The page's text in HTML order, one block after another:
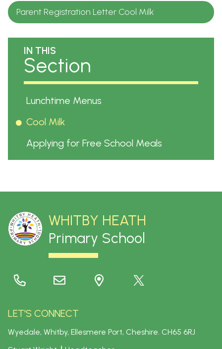
Parent Registration Letter Cool Milk
IN THIS
Section
Lunchtime Menus
Cool Milk
Applying for Free School Meals
WHITBY HEATH
Primary School
LET'S CONNECT
Wyedale, Whitby, Ellesmere Port, Cheshire. CH65 6RJ